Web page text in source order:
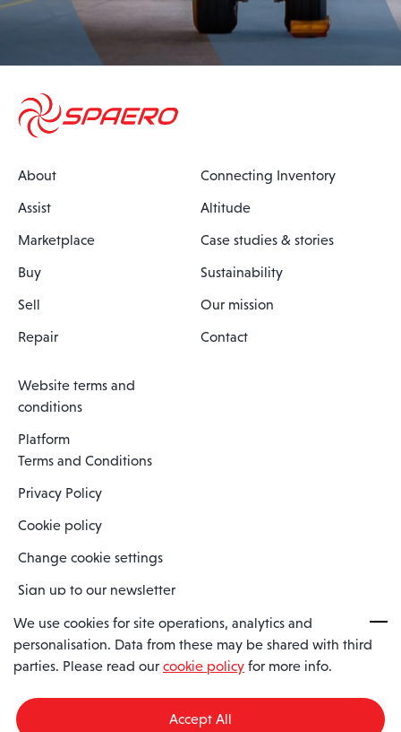
About
Assist
Marketplace
Buy
Sell
Repair
Connecting Inventory
Altitude
Case studies & stories
Sustainability
Our mission
Contact
Website terms and
conditions
Platform
Terms and Conditions
Privacy Policy
Cookie policy
Change cookie settings
Sign up to our newsletter
Spaero is a trading name of Spaero Limited | Registered In England
and Wales | Company Number 15482090
England, SS11 8YU
We use cookies for site operations, analytics and
personalisation. Data from these may be shared with third
parties. Please read our cookie policy for more info.
Accept All